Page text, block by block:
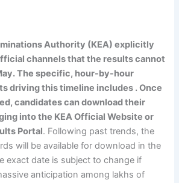
Authority (KEA) explicitly
channels that the results cannot
The specific, hour-by-hour
driving this timeline includes . Once
candidates can download their
into the KEA Official Website or
Portal. Following past trends, the
will be available for download in the
exact date is subject to change if
anticipation among lakhs of